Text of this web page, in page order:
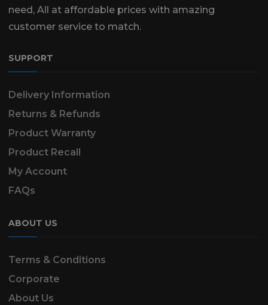
need, All at affordable prices with amazing
customer service to match.
SUPPORT
Delivery Information
Returns & Refunds
Product Warranty
Product Recall
My Account
FAQs
ABOUT US
Terms & Conditions
Corporate
About Us